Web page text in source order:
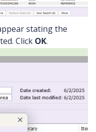
stating the
Click OK.